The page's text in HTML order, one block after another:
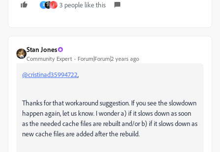
R J 3 people like this
Stan Jones
Community Expert Forum|Forum|2 years ago
@cristinad35994722,
Thanks for that workaround suggestion. If you see the slowdown
happen again, let us know. I wonder a) if it slows down as soon
as the needed cache files are rebuilt and/or b) if it slows down as
new cache files are added after the rebuild.